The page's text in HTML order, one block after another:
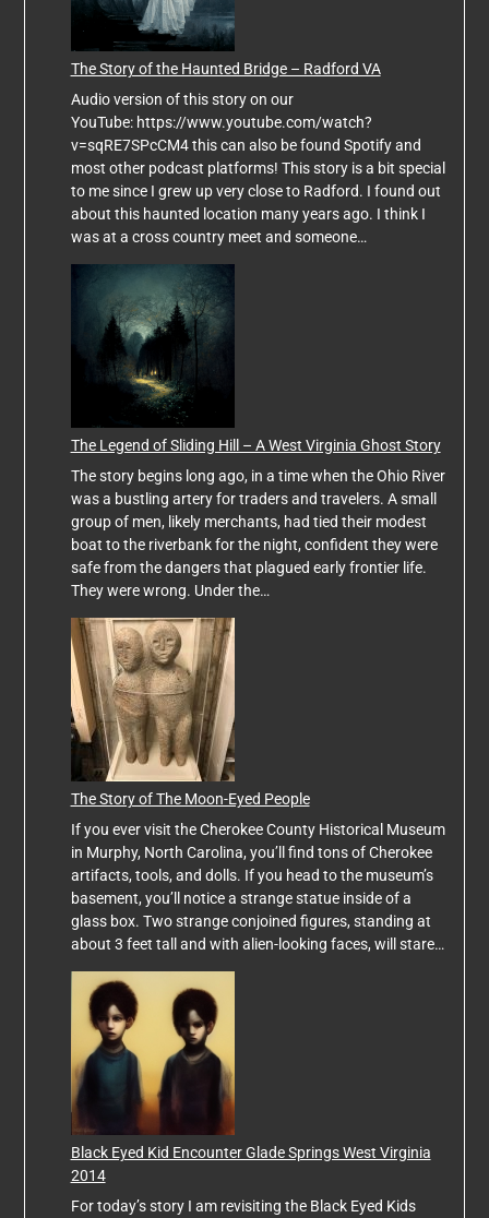
The Story of the Haunted Bridge – Radford VA
Audio version of this story on our
YouTube: https://www.youtube.com/watch?
v=sqRE7SPcCM4 this can also be found Spotify and
most other podcast platforms! This story is a bit special
to me since I grew up very close to Radford. I found out
about this haunted location many years ago. I think I
was at a cross country meet and someone…
The Legend of Sliding Hill – A West Virginia Ghost Story
The story begins long ago, in a time when the Ohio River
was a bustling artery for traders and travelers. A small
group of men, likely merchants, had tied their modest
boat to the riverbank for the night, confident they were
safe from the dangers that plagued early frontier life.
They were wrong. Under the…
The Story of The Moon-Eyed People
If you ever visit the Cherokee County Historical Museum
in Murphy, North Carolina, you’ll find tons of Cherokee
artifacts, tools, and dolls. If you head to the museum’s
basement, you’ll notice a strange statue inside of a
glass box. Two strange conjoined figures, standing at
about 3 feet tall and with alien-looking faces, will stare…
Black Eyed Kid Encounter Glade Springs West Virginia
2014
For today’s story I am revisiting the Black Eyed Kids